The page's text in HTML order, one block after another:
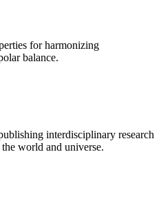
for harmonizing
balance.
interdisciplinary research
world and universe.